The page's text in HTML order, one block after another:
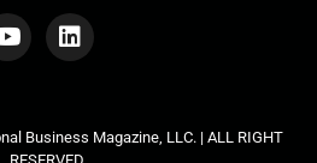
Business Magazine, LLC. | ALL RIGHT